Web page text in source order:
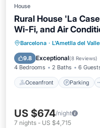
House
Rural House 'La
Wi-Fi, and Air
Barcelona · L'Ametlla del
9.8 Exceptional(8 Reviews)
4 Bedrooms 2 Baths 6
Oceanfront Parking
Oceanfront
Ocean View
US $674/night
7 nights - US $4,715